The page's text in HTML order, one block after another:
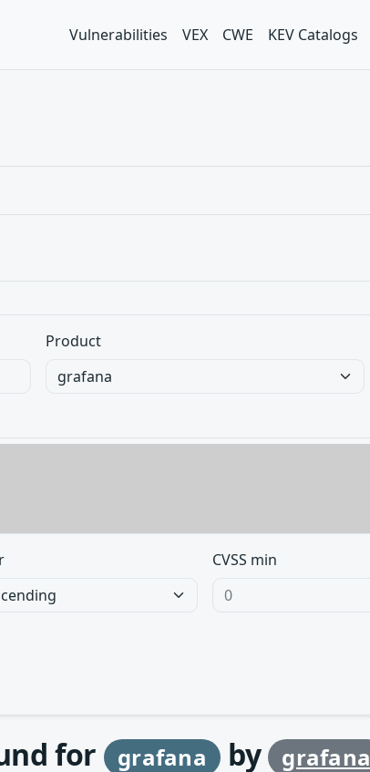
Vulnerabilities VEX CWE KEV Catalogs
Product
CVSS min
for grafana by
grafana